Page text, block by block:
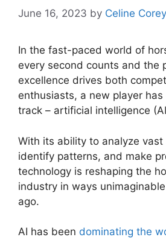
June 16, 2023 by Celine Corey
In the fast-paced world of
every second counts and the
excellence drives both
enthusiasts, a new player
track – artificial intelligence
With its ability to analyze
identify patterns, and make
technology is reshaping the
industry in ways
ago.
AI has been dominating the